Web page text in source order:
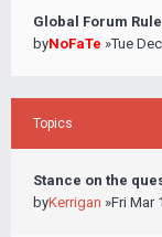
Global Forum
byNoFaTe »Tue
Topics
Stance on the
byKerrigan »Fri Mar